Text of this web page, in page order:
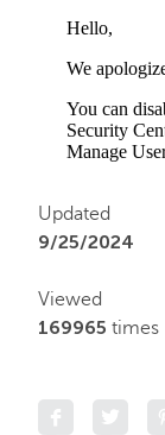
Updated
9/25/2024
Viewed
169965 times